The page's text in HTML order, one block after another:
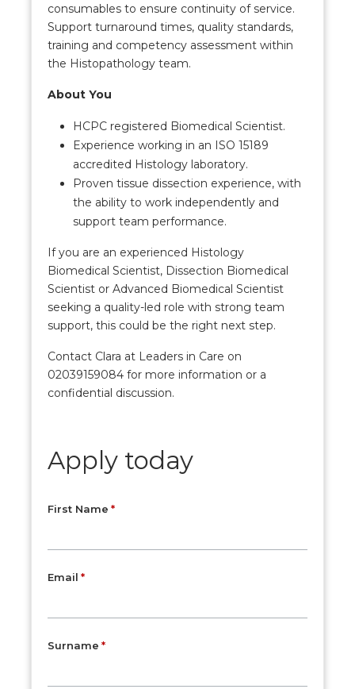
consumables to ensure continuity of service.
Support turnaround times, quality standards,
training and competency assessment within
the Histopathology team.
About You
HCPC registered Biomedical Scientist.
Experience working in an ISO 15189
accredited Histology laboratory.
Proven tissue dissection experience, with
the ability to work independently and
support team performance.
If you are an experienced Histology
Biomedical Scientist, Dissection Biomedical
Scientist or Advanced Biomedical Scientist
seeking a quality-led role with strong team
support, this could be the right next step.
Contact Clara at Leaders in Care on
02039159084 for more information or a
confidential discussion.
Apply today
First Name
Email
Surname